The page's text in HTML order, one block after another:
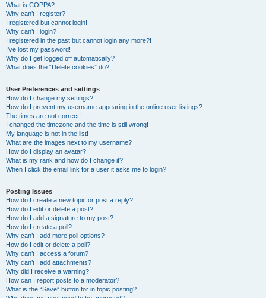
What is COPPA?
Why can’t I register?
I registered but cannot login!
Why can’t I login?
I registered in the past but cannot login any more?!
I’ve lost my password!
Why do I get logged off automatically?
What does the “Delete cookies” do?
User Preferences and settings
How do I change my settings?
How do I prevent my username appearing in the online user listings?
The times are not correct!
I changed the timezone and the time is still wrong!
My language is not in the list!
What are the images next to my username?
How do I display an avatar?
What is my rank and how do I change it?
When I click the email link for a user it asks me to login?
Posting Issues
How do I create a new topic or post a reply?
How do I edit or delete a post?
How do I add a signature to my post?
How do I create a poll?
Why can’t I add more poll options?
How do I edit or delete a poll?
Why can’t I access a forum?
Why can’t I add attachments?
Why did I receive a warning?
How can I report posts to a moderator?
What is the “Save” button for in topic posting?